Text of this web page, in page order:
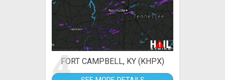
4FORT CAMPBELL, KY (KHPX)